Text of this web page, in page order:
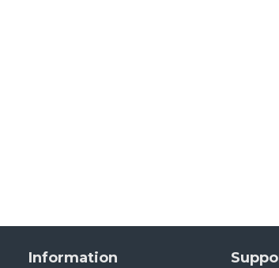
Information